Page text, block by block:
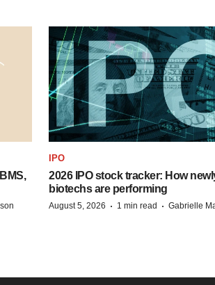
IPO
2026 IPO stock tracker: How
biotechs are performing
August 5, 2026 · 1 min read · Gabrielle